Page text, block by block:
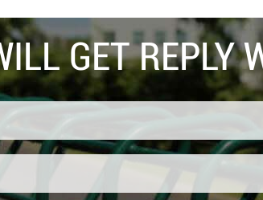
GET REPLY